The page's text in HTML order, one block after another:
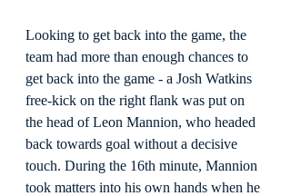
Looking to get back into the game, the
team had more than enough chances to
get back into the game - a Josh Watkins
free-kick on the right flank was put on
the head of Leon Mannion, who headed
back towards goal without a decisive
touch. During the 16th minute, Mannion
took matters into his own hands when he